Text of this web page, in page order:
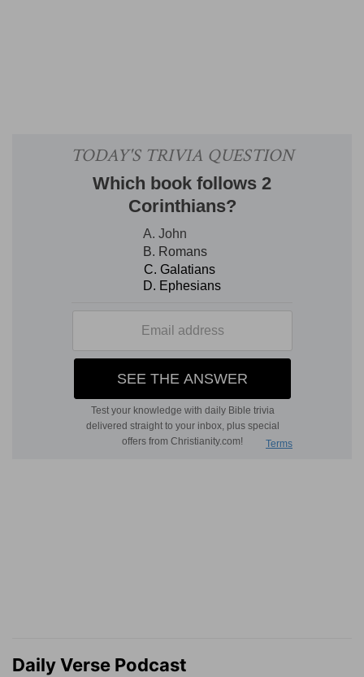
Daily Verse Podcast